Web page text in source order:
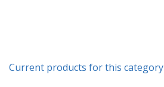
Current products for this category